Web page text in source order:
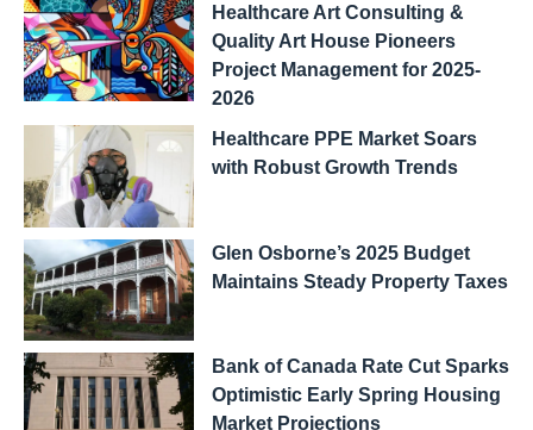
Healthcare Art Consulting &
Quality Art House Pioneers
Project Management for 2025-
2026
Healthcare PPE Market Soars
with Robust Growth Trends
Glen Osborne’s 2025 Budget
Maintains Steady Property Taxes
Bank of Canada Rate Cut Sparks
Optimistic Early Spring Housing
Market Projections